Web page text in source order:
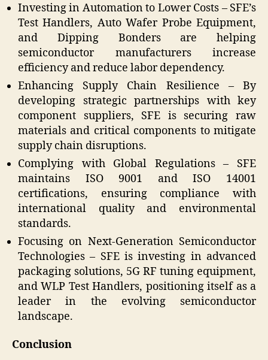
Investing in Automation to Lower Costs – SFE’s
Test Handlers, Auto Wafer Probe Equipment,
and Dipping Bonders are helping
semiconductor manufacturers increase
efficiency and reduce labor dependency.
Enhancing Supply Chain Resilience – By
developing strategic partnerships with key
component suppliers, SFE is securing raw
materials and critical components to mitigate
supply chain disruptions.
Complying with Global Regulations – SFE
maintains ISO 9001 and ISO 14001
certifications, ensuring compliance with
international quality and environmental
standards.
Focusing on Next-Generation Semiconductor
Technologies – SFE is investing in advanced
packaging solutions, 5G RF tuning equipment,
and WLP Test Handlers, positioning itself as a
leader in the evolving semiconductor
landscape.
Conclusion